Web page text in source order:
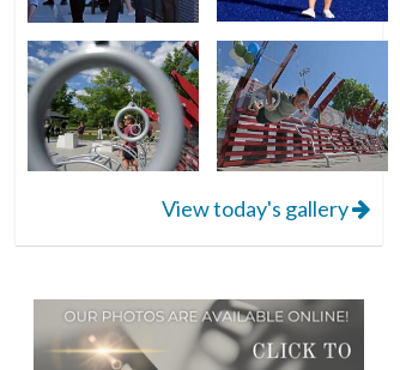
View today's gallery